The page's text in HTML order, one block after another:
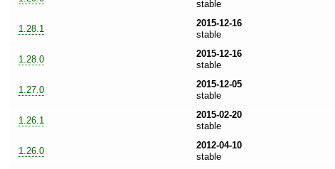
stable
1.28.1
2015-12-16
stable
1.28.0
2015-12-16
stable
1.27.0
2015-12-05
stable
1.26.1
2015-02-20
stable
1.26.0
2012-04-10
stable